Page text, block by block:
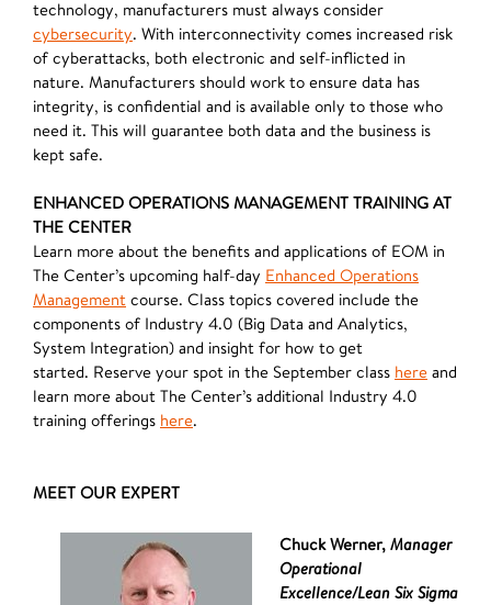
technology, manufacturers must always consider
cybersecurity. With interconnectivity comes increased risk
of cyberattacks, both electronic and self-inflicted in
nature. Manufacturers should work to ensure data has
integrity, is confidential and is available only to those who
need it. This will guarantee both data and the business is
kept safe.
ENHANCED OPERATIONS MANAGEMENT TRAINING AT
THE CENTER
Learn more about the benefits and applications of EOM in
The Center’s upcoming half-day Enhanced Operations
Management course. Class topics covered include the
components of Industry 4.0 (Big Data and Analytics,
System Integration) and insight for how to get
started. Reserve your spot in the September class here and
learn more about The Center’s additional Industry 4.0
training offerings here.
MEET OUR EXPERT
Chuck Werner, Manager
Operational
Excellence/Lean Six Sigma